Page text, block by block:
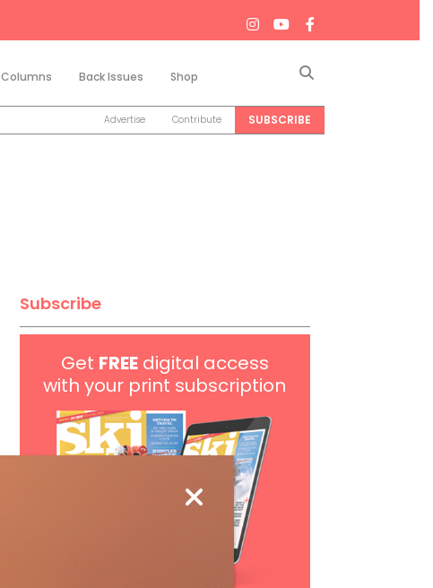
Columns Back Issues Shop
Advertise Contribute SUBSCRIBE
Subscribe
Get FREEdigital access
with your print subscription